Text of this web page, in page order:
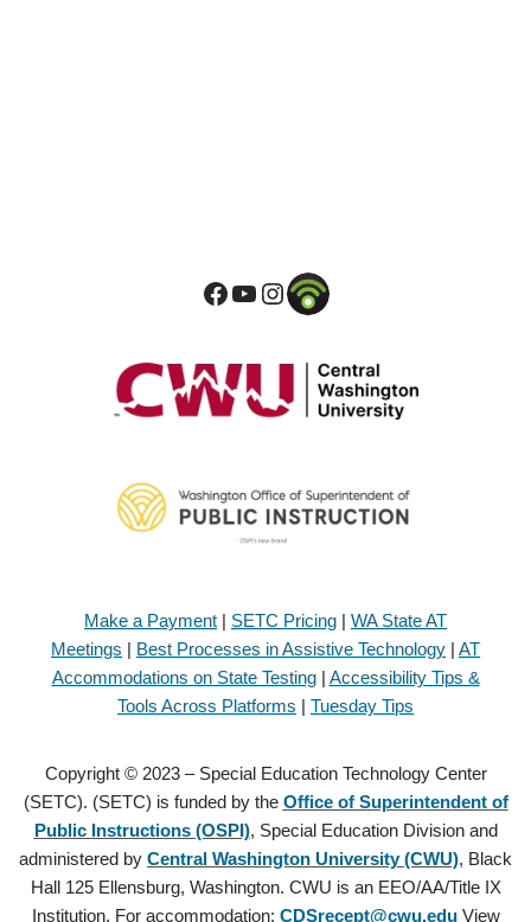
Make a Payment | SETC Pricing | WA State AT
Meetings | Best Processes in Assistive Technology | AT
Accommodations on State Testing| Accessibility Tips &
Tools Across Platforms | Tuesday Tips
Copyright © 2023 – Special Education Technology Center
(SETC). (SETC) is funded by the Office of Superintendent of
Public Instructions (OSPI), Special Education Division and
administered by Central Washington University (CWU), Black
Hall 125 Ellensburg, Washington. CWU is an EEO/AA/Title IX
Institution. For accommodation: CDSrecept@cwu.eduView